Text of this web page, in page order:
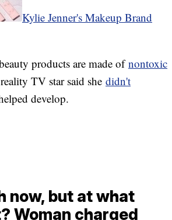
Kylie Jenner's Makeup Brand
products are made ofnontoxic
TV star said she didn't
develop.
now, but at what
Woman charged